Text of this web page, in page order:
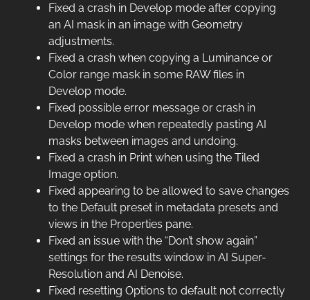
Fixed a crash in Develop mode after copying
an AI mask in an image with Geometry
adjustments.
Fixed a crash when copying a Luminance or
Color range mask in some RAW files in
Develop mode.
Fixed possible error message or crash in
Develop mode when repeatedly pasting AI
masks between images and undoing.
Fixed a crash in Print when using the Tiled
Image option.
Fixed appearing to be allowed to save changes
to the Default preset in metadata presets and
views in the Properties pane.
Fixed an issue with the “Don’t show again”
settings for the results window in AI Super-
Resolution and AI Denoise.
Fixed resetting Options to default not correctly